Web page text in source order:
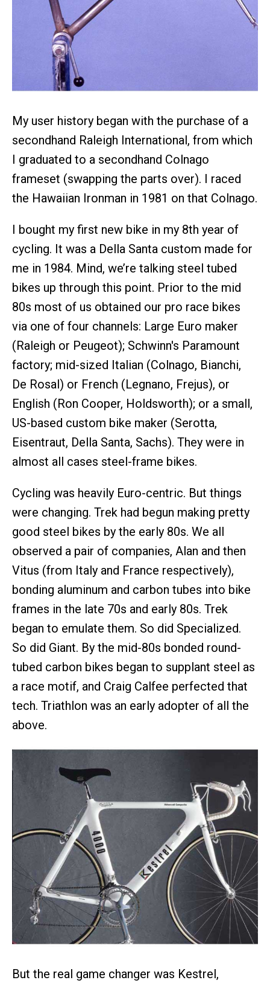
My user history began with the purchase of a
secondhand Raleigh International, from which
I graduated to a secondhand Colnago
frameset (swapping the parts over). I raced
the Hawaiian Ironman in 1981 on that Colnago.
I bought my first new bike in my 8th year of
cycling. It was a Della Santa custom made for
me in 1984. Mind, we’re talking steel tubed
bikes up through this point. Prior to the mid
80s most of us obtained our pro race bikes
via one of four channels: Large Euro maker
(Raleigh or Peugeot); Schwinn's Paramount
factory; mid-sized Italian (Colnago, Bianchi,
De Rosal) or French (Legnano, Frejus), or
English (Ron Cooper, Holdsworth); or a small,
US-based custom bike maker (Serotta,
Eisentraut, Della Santa, Sachs). They were in
almost all cases steel-frame bikes.
Cycling was heavily Euro-centric. But things
were changing. Trek had begun making pretty
good steel bikes by the early 80s. We all
observed a pair of companies, Alan and then
Vitus (from Italy and France respectively),
bonding aluminum and carbon tubes into bike
frames in the late 70s and early 80s. Trek
began to emulate them. So did Specialized.
So did Giant. By the mid-80s bonded round-
tubed carbon bikes began to supplant steel as
a race motif, and Craig Calfee perfected that
tech. Triathlon was an early adopter of all the
above.
But the real game changer was Kestrel,